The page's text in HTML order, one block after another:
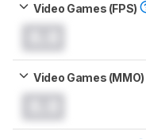
Video Games (FPS)
Video Games (MMO)